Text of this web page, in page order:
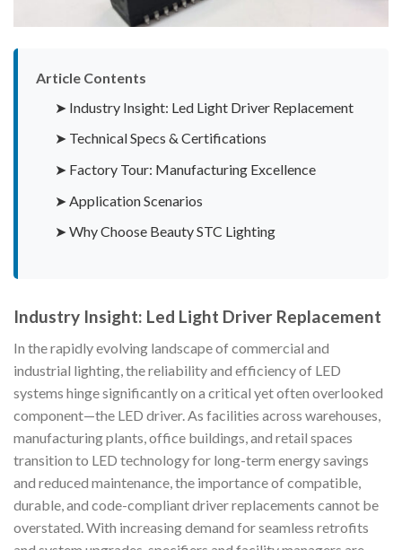
Article Contents
➤ Industry Insight: Led Light Driver Replacement
➤ Technical Specs & Certifications
➤ Factory Tour: Manufacturing Excellence
➤ Application Scenarios
➤ Why Choose Beauty STC Lighting
Industry Insight: Led Light Driver Replacement
In the rapidly evolving landscape of commercial and
industrial lighting, the reliability and efficiency of LED
systems hinge significantly on a critical yet often overlooked
component—the LED driver. As facilities across warehouses,
manufacturing plants, office buildings, and retail spaces
transition to LED technology for long-term energy savings
and reduced maintenance, the importance of compatible,
durable, and code-compliant driver replacements cannot be
overstated. With increasing demand for seamless retrofits